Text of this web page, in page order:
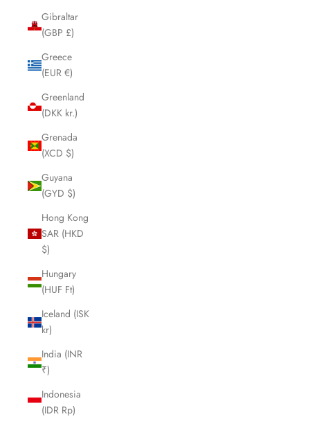
Gibraltar
(GBP £)
Greece
(EUR €)
Greenland
(DKK kr.)
Grenada
(XCD $)
Guyana
(GYD $)
Hong Kong
SAR (HKD
$)
Hungary
(HUF Ft)
Iceland (ISK
kr)
India (INR
₹)
Indonesia
(IDR Rp)